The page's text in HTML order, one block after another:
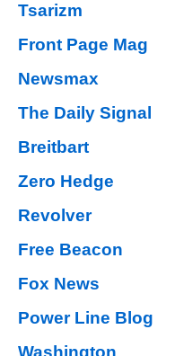
Tsarizm
Front Page Mag
Newsmax
The Daily Signal
Breitbart
Zero Hedge
Revolver
Free Beacon
Fox News
Power Line Blog
Washington